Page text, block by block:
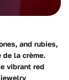
and rubies,
de la crème.
vibrant red